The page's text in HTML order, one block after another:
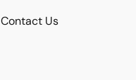
Contact Us